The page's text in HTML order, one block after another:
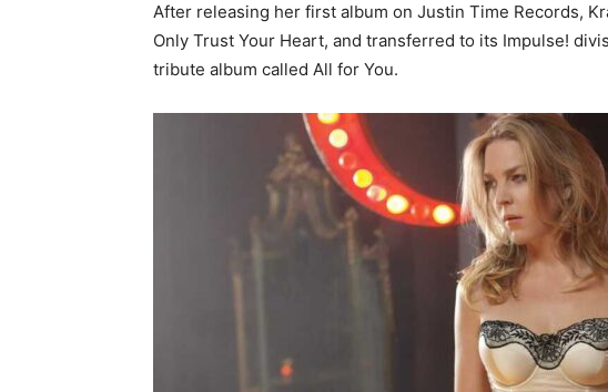
After releasing her first album on Justin Time Records,
Only Trust Your Heart, and transferred to its Impulse!
tribute album called All for You.